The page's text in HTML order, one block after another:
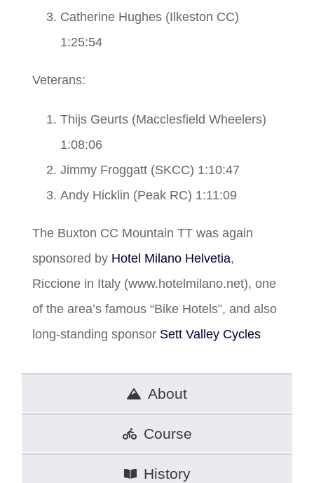
Catherine Hughes (Ilkeston CC)
1:25:54
Veterans:
Thijs Geurts (Macclesfield Wheelers)
1:08:06
Jimmy Froggatt (SKCC) 1:10:47
Andy Hicklin (Peak RC) 1:11:09
The Buxton CC Mountain TT was again
sponsored by Hotel Milano Helvetia,
Riccione in Italy (www.hotelmilano.net), one
of the area’s famous “Bike Hotels”, and also
long-standing sponsor Sett Valley Cycles
About
Course
History